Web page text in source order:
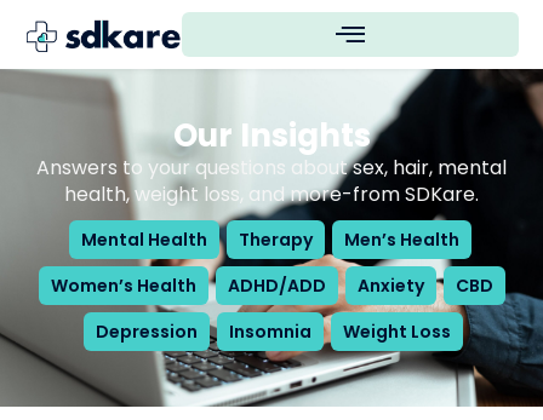
Our Insights
Answers to your questions about sex, hair, mental
health, weight loss, and more-from SDKare.
Mental Health Therapy
Men’s Health
Women’s Health
ADHD/ADD Anxiety
CBD
Depression
Insomnia Weight Loss